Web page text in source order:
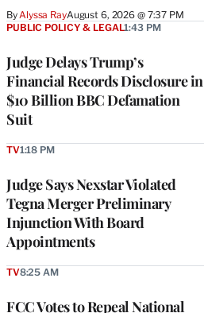
ByAlyssa RayAugust 6, 2026 @ 7:37 PM
Judge Delays Trump’s
Financial Records Disclosure in
$10 Billion BBC Defamation
Suit
PUBLIC POLICY & LEGAL1:43 PM
Judge Says Nexstar Violated
Tegna Merger Preliminary
Injunction With Board
Appointments
TV1:18 PM
FCC Votes to Repeal National
TV8:25 AM